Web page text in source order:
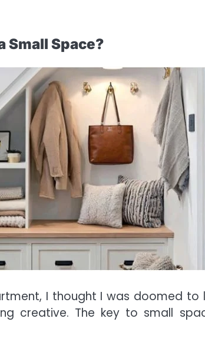
Small Space?
I thought I was doomed to
creative. The key to small